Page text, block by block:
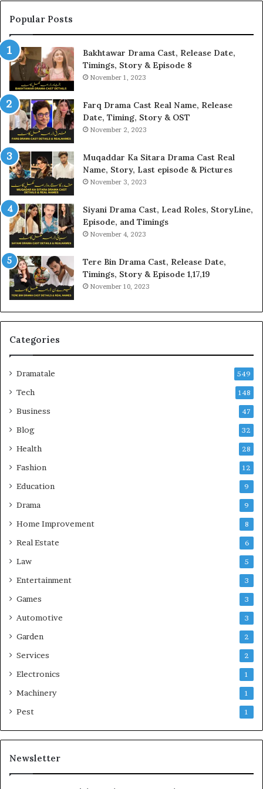
Popular Posts
Bakhtawar Drama Cast, Release Date,
Timings, Story & Episode 8
November 1, 2023
Farq Drama Cast Real Name, Release
Date, Timing, Story & OST
November 2, 2023
Muqaddar Ka Sitara Drama Cast Real
Name, Story, Last episode & Pictures
November 3, 2023
Siyani Drama Cast, Lead Roles, StoryLine,
Episode, and Timings
November 4, 2023
Tere Bin Drama Cast, Release Date,
Timings, Story & Episode 1,17,19
November 10, 2023
Categories
Dramatale 549
Tech 148
Business 47
Blog 32
Health 28
Fashion 12
Education 9
Drama 9
Home Improvement 8
Real Estate 6
Law 5
Entertainment 3
Games 3
Automotive 3
Garden 2
Services 2
Electronics 1
Machinery 1
Pest 1
Newsletter